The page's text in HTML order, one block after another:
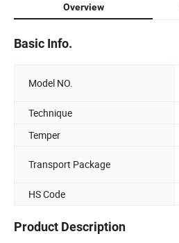
Overview
Basic Info.
Model NO.
Technique
Temper
Transport Package
HS Code
Product Description